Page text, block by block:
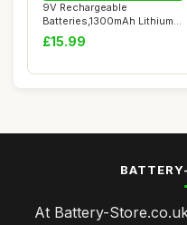
9V Rechargeable
Batteries,1300mAh Lithium
Batteries USB-C Ch...
£15.99
At Battery-